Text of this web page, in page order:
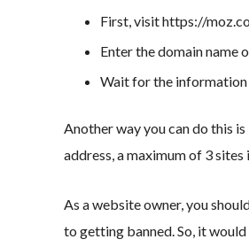
First, visit https://
Enter the domain name
Wait for the information
Another way you can do this
address, a maximum of 3
As a website owner, you
to getting banned. So, it